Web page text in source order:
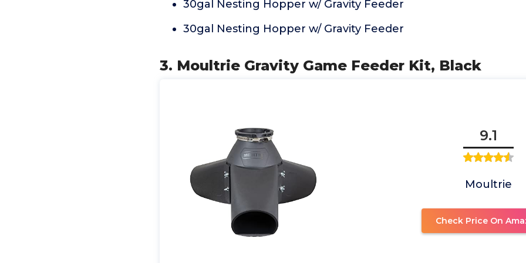
30gal Nesting Hopper w/ Gravity Feeder
30gal Nesting Hopper w/ Gravity Feeder
3. Moultrie Gravity Game Feeder Kit, Black
9.1
Moultrie
Check Price On